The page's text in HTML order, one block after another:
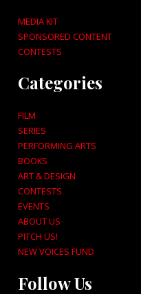
MEDIA KIT
SPONSORED CONTENT
CONTESTS
Categories
FILM
SERIES
PERFORMING ARTS
BOOKS
ART & DESIGN
CONTESTS
EVENTS
ABOUT US
PITCH US!
NEW VOICES FUND
Follow Us